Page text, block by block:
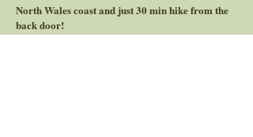
North Wales coast and just 30 min hike from the
back door!